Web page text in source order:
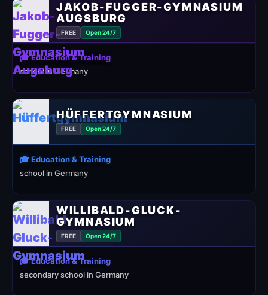
JAKOB-FUGGER-GYMNASIUM
AUGSBURG
FREE Open 24/7
🎓 Education & Training
school in Germany
HÜFFERTGYMNASIUM
FREE Open 24/7
🎓 Education & Training
school in Germany
WILLIBALD-GLUCK-
GYMNASIUM
FREE Open 24/7
🎓 Education & Training
secondary school in Germany